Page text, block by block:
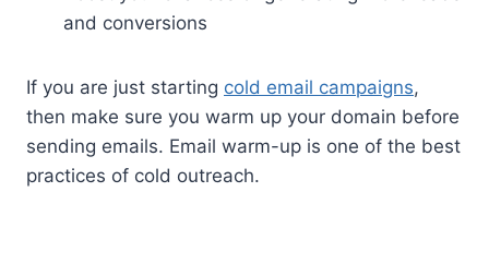
and conversions
If you are just starting cold email campaigns,
then make sure you warm up your domain before
sending emails. Email warm-up is one of the best
practices of cold outreach.